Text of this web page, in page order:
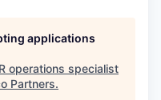
applications
operations specialist
Partners.